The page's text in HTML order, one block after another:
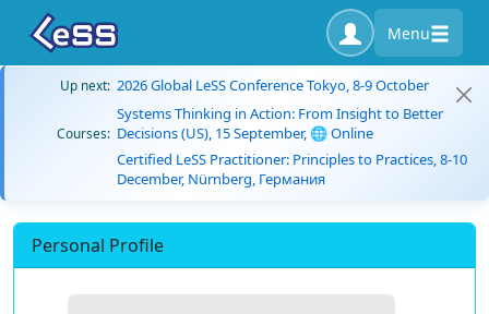
Menu
Up next: 2026 Global LeSS Conference Tokyo, 8-9 October
Courses:
Systems Thinking in Action: From Insight to Better
Decisions (US), 15 September, 🌐 Online
Certified LeSS Practitioner: Principles to Practices, 8-10
December, Nürnberg, Германия
Personal Profile